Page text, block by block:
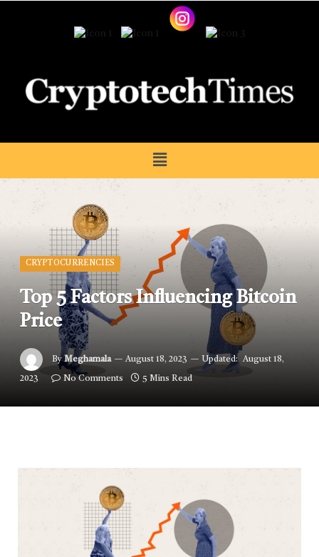
CRYPTOCURRENCIES
Top 5 Factors Influencing Bitcoin
Price
By Meghamala August 18, 2023 Updated: August 18,
2023 No Comments 5 Mins Read